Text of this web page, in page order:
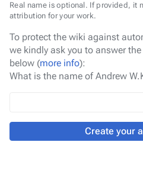
Real name is optional. If provided, it
attribution for your work.
To protect the wiki against
we kindly ask you to answer
below (more info):
What is the name of Andrew
Create your